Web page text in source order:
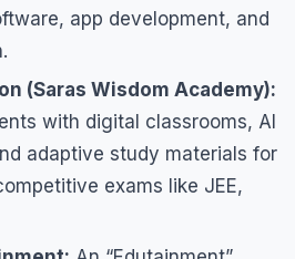
app development, and
(Saras Wisdom Academy):
with digital classrooms, AI
adaptive study materials for
exams like JEE,